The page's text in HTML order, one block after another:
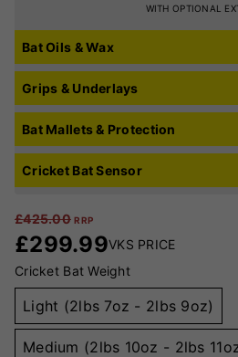
£425.00 RRP
£299.99VKS PRICE
Cricket Bat Weight
Light (2lbs 7oz - 2lbs 9oz)
Medium (2lbs 10oz - 2lbs
WITH OPTIONAL
Bat Oils & Wax
Grips & Underlays
Bat Mallets & Protection
Cricket Bat Sensor